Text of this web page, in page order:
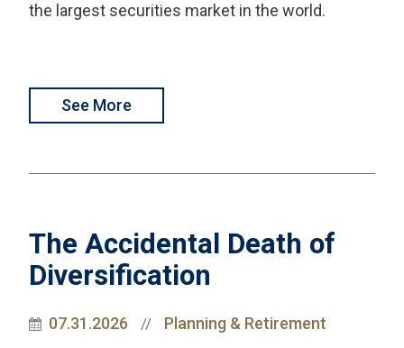
the largest securities market in the world.
See More
The Accidental Death of
Diversification
07.31.2026 // Planning & Retirement